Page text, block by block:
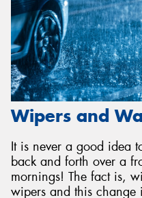
Wipers and
It is never a good idea
back and forth over a
mornings! The fact is,
wipers and this change